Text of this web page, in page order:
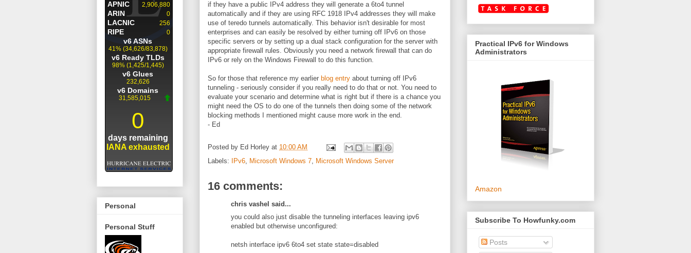
if they have a public IPv4 address they will generate a 6to4 tunnel
automatically and if they are using RFC 1918 IPv4 addresses they will make
use of teredo tunnels automatically. This behavior isn't desirable for most
enterprises and can easily be resolved by either turning off IPv6 on those
specific servers or by setting up a dual stack configuration for the server with
appropriate firewall rules. Obviously you need a network firewall that can do
IPv6 or rely on the Windows Firewall to do this function.
So for those that reference my earlier blog entry about turning off IPv6
tunneling - seriously consider if you really need to do that or not. You need to
evaluate your scenario and determine what is right but if there is a chance you
might need the OS to do one of the tunnels then doing some of the network
blocking methods I mentioned might cause more work in the end.
- Ed
Posted by Ed Horley at 10:00 AM
Labels:
IPv6, Microsoft Windows 7, Microsoft Windows Server
16 comments:
chris vashel said...
you could also just disable the tunneling interfaces leaving ipv6
enabled but otherwise unconfigured:
netsh interface ipv6 6to4 set state state=disabled
Personal
Personal Stuff
Practical IPv6 for Windows
Administrators
Amazon
Subscribe To Howfunky.com
Posts